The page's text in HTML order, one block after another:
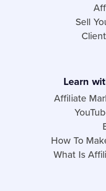
Sell
Learn
Affiliate
How To
What Is